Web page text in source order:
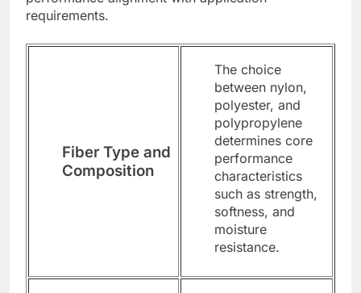
requirements.
Fiber Type and
Composition
The choice
between nylon,
polyester, and
polypropylene
determines core
performance
characteristics
such as strength,
softness, and
moisture
resistance.